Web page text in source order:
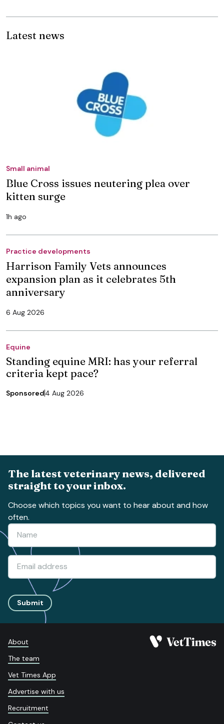
Latest news
Small animal
Blue Cross issues neutering plea over
kitten surge
1h ago
Practice developments
Harrison Family Vets announces
expansion plan as it celebrates 5th
anniversary
6 Aug 2026
Equine
Standing equine MRI: has your referral
criteria kept pace?
Sponsored4 Aug 2026
The latest veterinary news, delivered
straight to your inbox.
Choose which topics you want to hear about and how
often.
Submit
About
The team
Vet Times App
Advertise with us
Recruitment